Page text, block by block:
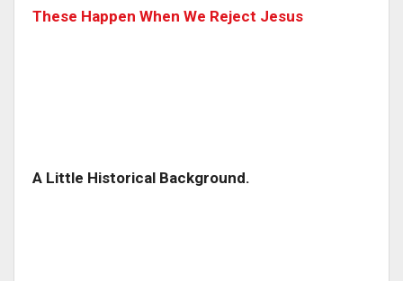
These Happen When We Reject Jesus
A Little Historical Background.